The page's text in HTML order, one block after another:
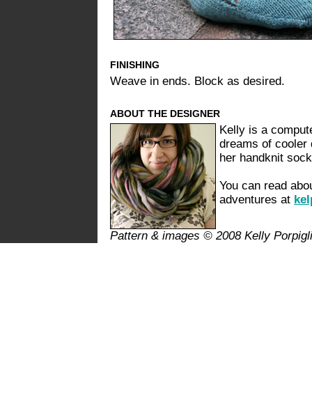
FINISHING
Weave in ends. Block as desired.
ABOUT THE DESIGNER
Kelly is a
dreams of cooler
her handknit
You can read
adventures at
Pattern & images © 2008 Kelly